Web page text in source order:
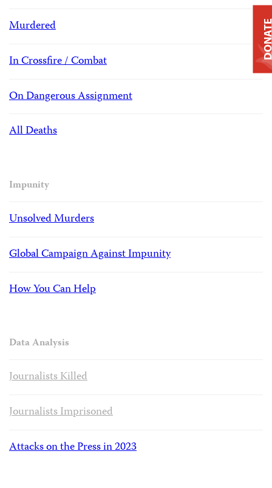
Murdered
In Crossfire / Combat
On Dangerous Assignment
All Deaths
Impunity
Unsolved Murders
Global Campaign Against Impunity
How You Can Help
Data Analysis
Journalists Killed
Journalists Imprisoned
Attacks on the Press in 2023